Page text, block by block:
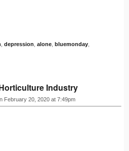
depression alone bluemonday
Industry
February 20, 2020 at 7:49pm